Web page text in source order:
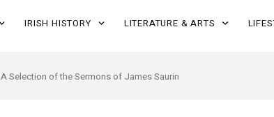
IRISH HISTORY LITERATURE & ARTS
Selection of the Sermons of James Saurin